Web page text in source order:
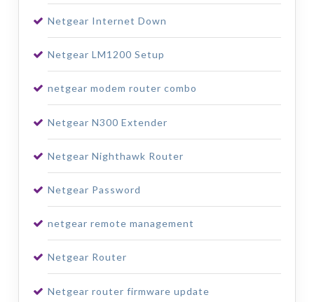
Netgear Internet Down
Netgear LM1200 Setup
netgear modem router combo
Netgear N300 Extender
Netgear Nighthawk Router
Netgear Password
netgear remote management
Netgear Router
Netgear router firmware update